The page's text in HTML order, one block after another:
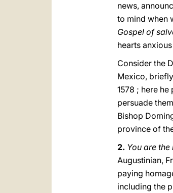
news,
to mind when
Gospel of
hearts
Consider the
Mexico,
1578 ; here
persuade
Bishop
province of
2. You are
Augustinian,
paying
including the